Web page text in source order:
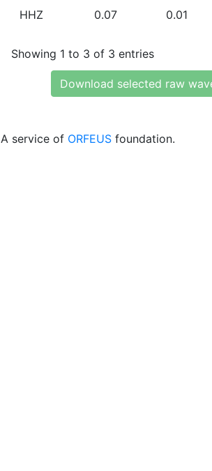
HHZ 0.07 0.01
Showing 1 to 3 of 3 entries
Download selected raw
A service of ORFEUS foundation.